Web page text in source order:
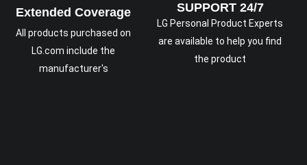
Extended Coverage
All products purchased on
LG.com include the
manufacturer's
SUPPORT 24/7
LG Personal Product Experts
are available to help you find
the product